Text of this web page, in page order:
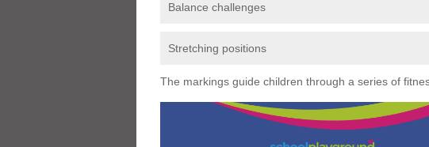
Balance challenges
Stretching positions
The markings guide children through a series of